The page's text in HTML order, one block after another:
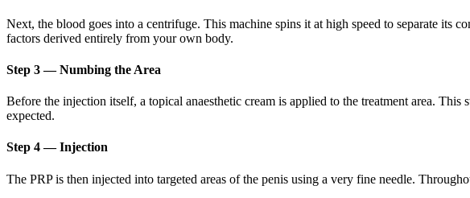
Next, the blood goes into a centrifuge. This machine spins it at high speed to separate its
factors derived entirely from your own body.
Step 3 — Numbing the Area
Before the injection itself, a topical anaesthetic cream is applied to the treatment area.
expected.
Step 4 — Injection
The PRP is then injected into targeted areas of the penis using a very fine needle.